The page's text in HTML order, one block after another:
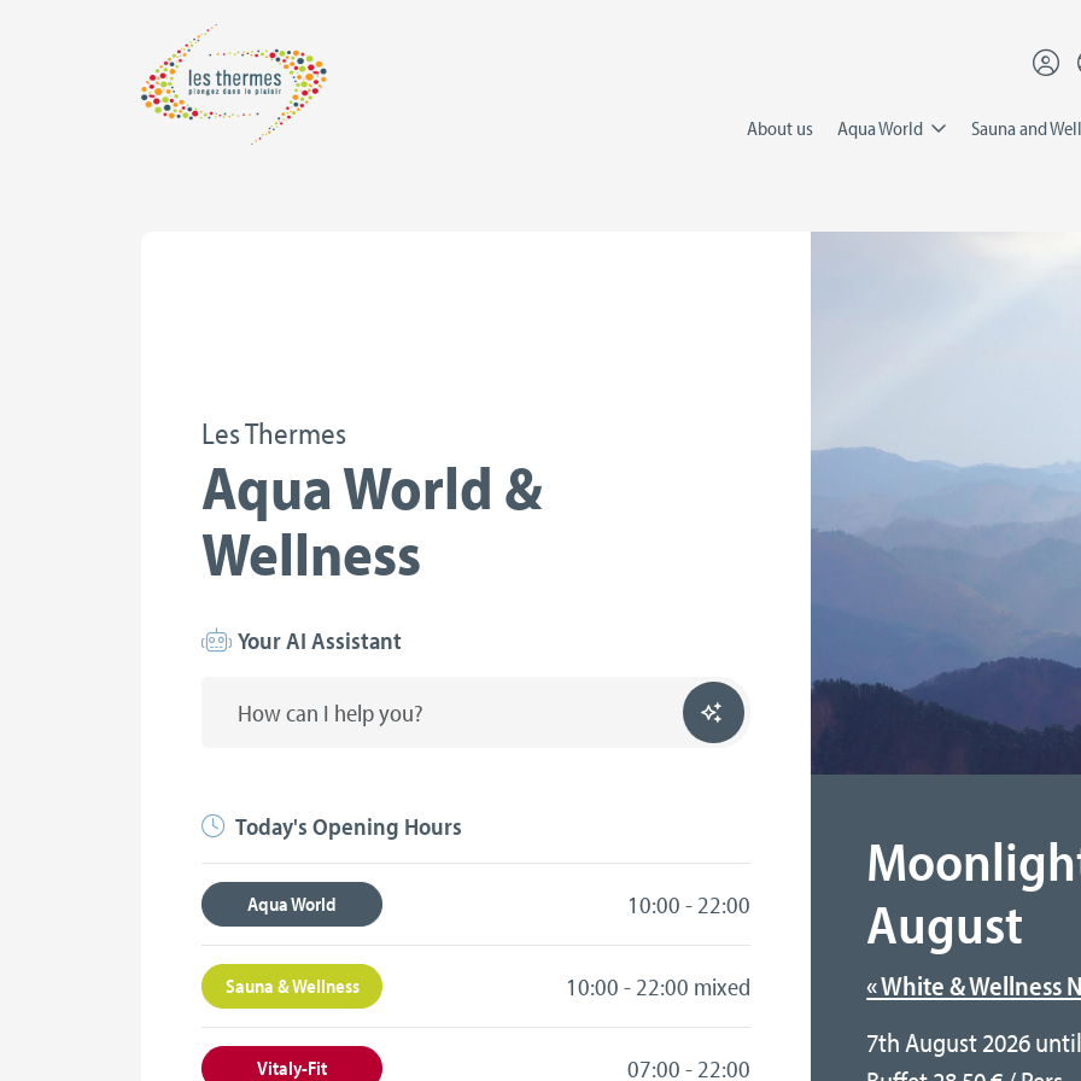
About us Aqua World Sauna and
Les Thermes
Aqua World &
Wellness
Your AI Assistant
Today's Opening Hours
Aqua World 10:00 - 22:00
Sauna & Wellness 10:00 - 22:00 mixed
Vitaly-Fit 07:00 - 22:00
August
« White & Wellness
7th August 2026